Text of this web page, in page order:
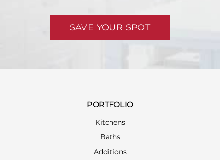
SAVE YOUR SPOT
PORTFOLIO
Kitchens
Baths
Additions